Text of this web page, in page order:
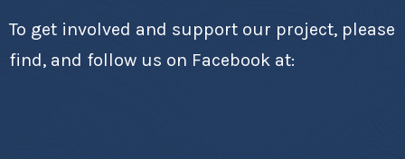
To get involved and support our project, please
find, and follow us on Facebook at: